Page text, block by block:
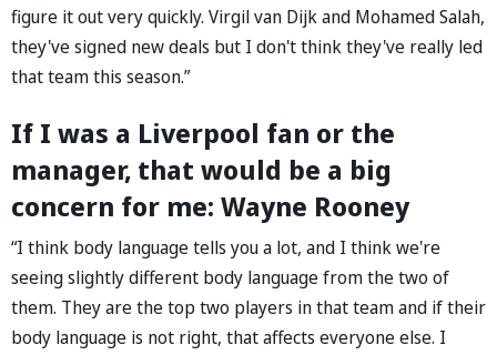
figure it out very quickly. Virgil van Dijk and Mohamed Salah,
they've signed new deals but I don't think they've really led
that team this season.”
If I was a Liverpool fan or the
manager, that would be a big
concern for me: Wayne Rooney
“I think body language tells you a lot, and I think we're
seeing slightly different body language from the two of
them. They are the top two players in that team and if their
body language is not right, that affects everyone else. I